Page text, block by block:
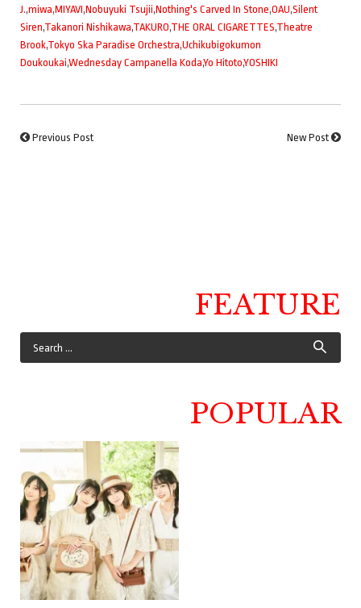
J.,miwa,MIYAVI,Nobuyuki Tsujii,Nothing's Carved In Stone,OAU,Silent
Siren,Takanori Nishikawa,TAKURO,THE ORAL CIGARETTES,Theatre
Brook,Tokyo Ska Paradise Orchestra,Uchikubigokumon
Doukoukai,Wednesday Campanella Koda,Yo Hitoto,YOSHIKI
Previous Post New Post
FEATURE
POPULAR